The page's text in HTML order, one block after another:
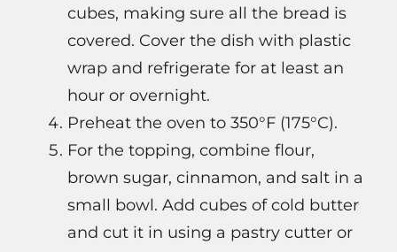
cubes, making sure all the bread is
covered. Cover the dish with plastic
wrap and refrigerate for at least an
hour or overnight.
Preheat the oven to 350°F (175°C).
For the topping, combine flour,
brown sugar, cinnamon, and salt in a
small bowl. Add cubes of cold butter
and cut it in using a pastry cutter or